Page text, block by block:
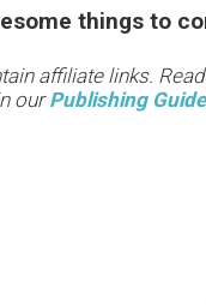
things to
affiliate links.
ourPublishing